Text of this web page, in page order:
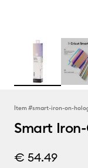
Item #smart-iron-on-
Smart
€ 54.49